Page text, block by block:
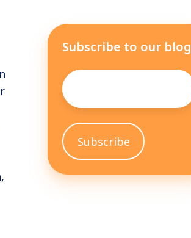
Subscribe to our blog
Email